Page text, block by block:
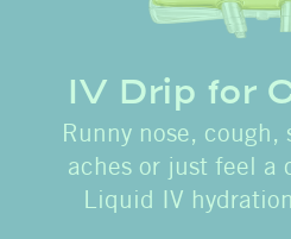
IV Drip for
Runny nose, cough,
aches or just feel a
Liquid IV